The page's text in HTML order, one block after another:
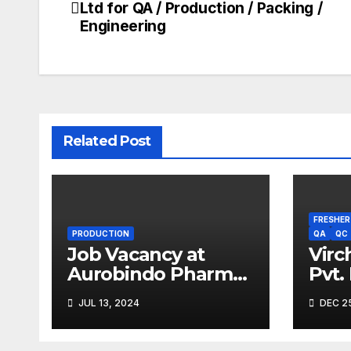
navigation
Ltd for QA / Production / Packing /
Engineering
Related Post
PRODUCTION
Job Vacancy at
Aurobindo Pharma
Ankleshwar
JUL 13, 2024
FRESHER
QA
QC
Pvt.
DEC